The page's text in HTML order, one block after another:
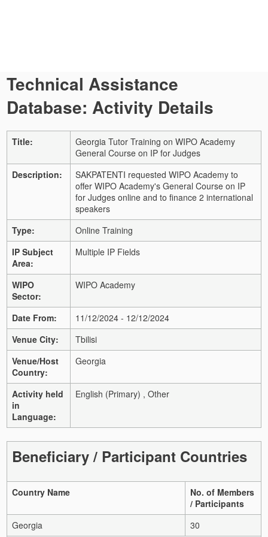
Technical Assistance
Database: Activity Details
Title:
Georgia Tutor Training on WIPO Academy
General Course on IP for Judges
Description:
SAKPATENTI requested WIPO Academy to
offer WIPO Academy's General Course on IP
for Judges online and to finance 2 international
speakers
Type:
Online Training
IP Subject
Area:
Multiple IP Fields
WIPO
Sector:
WIPO Academy
Date From:
11/12/2024 - 12/12/2024
Venue City:
Tbilisi
Venue/Host
Country:
Georgia
Activity held
in
Language:
English (Primary) , Other
Beneficiary / Participant Countries
Country Name
No. of Members
/ Participants
Georgia
30